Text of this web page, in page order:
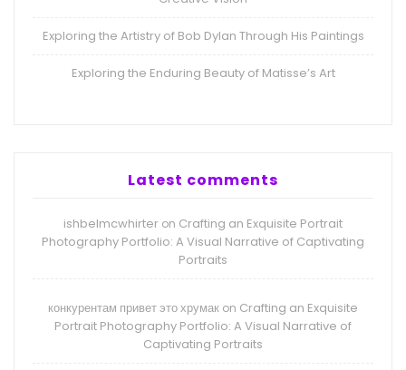
Exploring the Artistry of Bob Dylan Through His Paintings
Exploring the Enduring Beauty of Matisse’s Art
Latest comments
ishbelmcwhirter on Crafting an Exquisite Portrait
Photography Portfolio: A Visual Narrative of Captivating
Portraits
конкурентам привет это хрумак on Crafting an Exquisite
Portrait Photography Portfolio: A Visual Narrative of
Captivating Portraits